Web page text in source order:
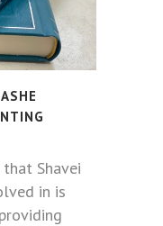
Shavei
in is